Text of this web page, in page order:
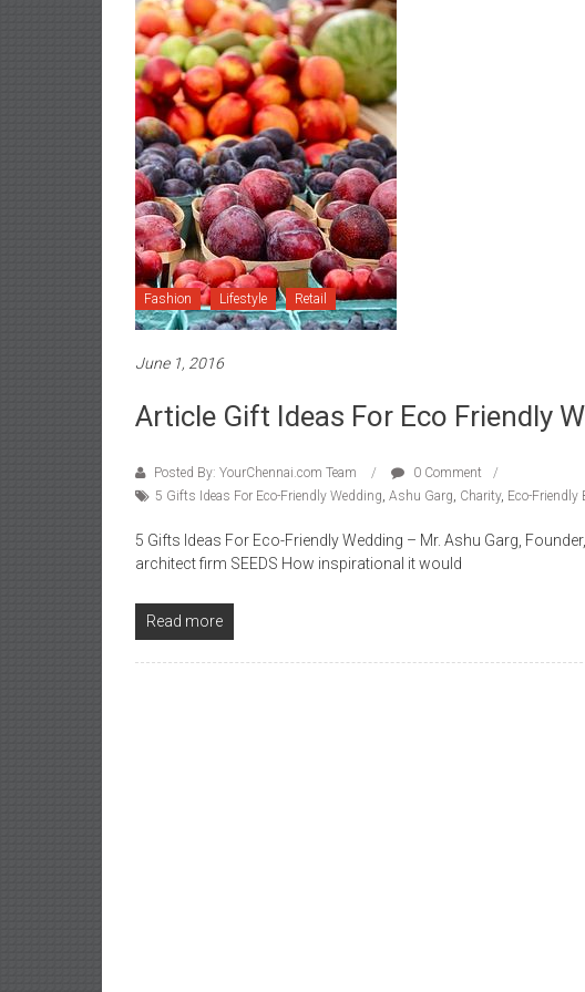
Fashion Lifestyle Retail
June 1, 2016
Article Gift Ideas For Eco Friendly
Posted By: YourChennai.com Team
0 Comment
5 Gifts Ideas For Eco-Friendly Wedding, Ashu Garg, Charity, Eco-Friendly
5 Gifts Ideas For Eco-Friendly Wedding – Mr. Ashu Garg,
architect firm SEEDS How inspirational it would
Read more